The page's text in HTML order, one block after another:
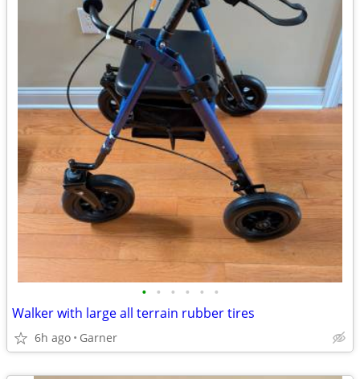
• • • • • •
Walker with large all terrain rubber tires
6h ago Garner